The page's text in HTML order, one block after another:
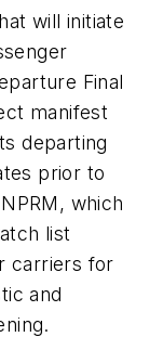
will initiate
Final
manifest
departing
prior to
which
list
carriers for
and